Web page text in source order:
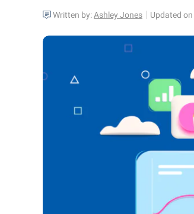
Written by:Ashley Jones Updated